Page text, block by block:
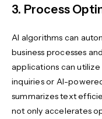
3. Process
AI algorithms can
business processes
applications can
inquiries or AI-
summarizes text
not only accelerates